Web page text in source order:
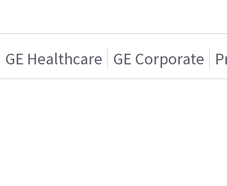
GE Healthcare GE Corporate